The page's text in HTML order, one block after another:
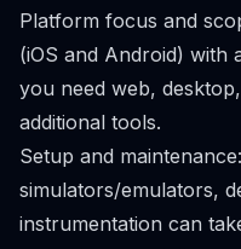
Platform focus and
(iOS and Android) with
you need web,
additional tools.
Setup and
simulators/emulators,
instrumentation can